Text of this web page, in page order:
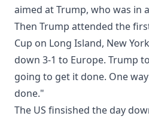
aimed at Trump, who was in
Then Trump attended the
Cup on Long Island, New
down 3-1 to Europe. Trump
going to get it done. One
done."
The US finsished the day